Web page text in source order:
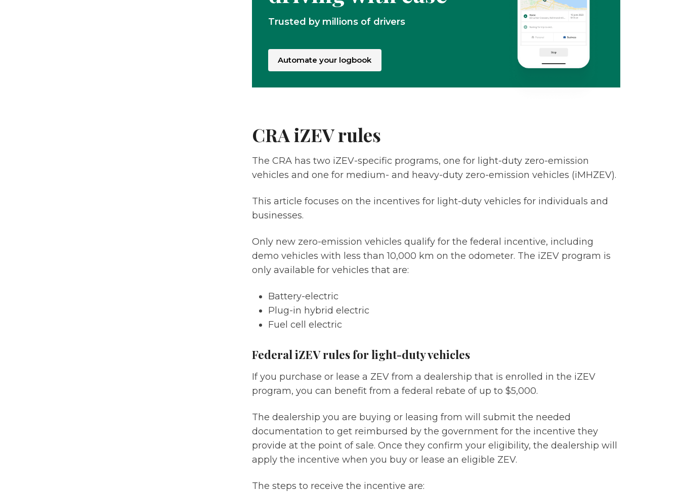
Trusted by millions of drivers
Automate your logbook
CRA iZEV rules
The CRA has two iZEV-specific programs, one for light-duty zero-emission
vehicles and one for medium- and heavy-duty zero-emission vehicles (iMHZEV).
This article focuses on the incentives for light-duty vehicles for individuals and
businesses.
Only new zero-emission vehicles qualify for the federal incentive, including
demo vehicles with less than 10,000 km on the odometer. The iZEV program is
only available for vehicles that are:
Battery-electric
Plug-in hybrid electric
Fuel cell electric
Federal iZEV rules for light-duty vehicles
If you purchase or lease a ZEV from a dealership that is enrolled in the iZEV
program, you can benefit from a federal rebate of up to $5,000.
The dealership you are buying or leasing from will submit the needed
documentation to get reimbursed by the government for the incentive they
provide at the point of sale. Once they confirm your eligibility, the dealership will
apply the incentive when you buy or lease an eligible ZEV.
The steps to receive the incentive are: